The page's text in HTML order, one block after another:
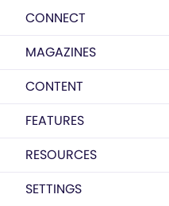
CONNECT
MAGAZINES
CONTENT
FEATURES
RESOURCES
SETTINGS